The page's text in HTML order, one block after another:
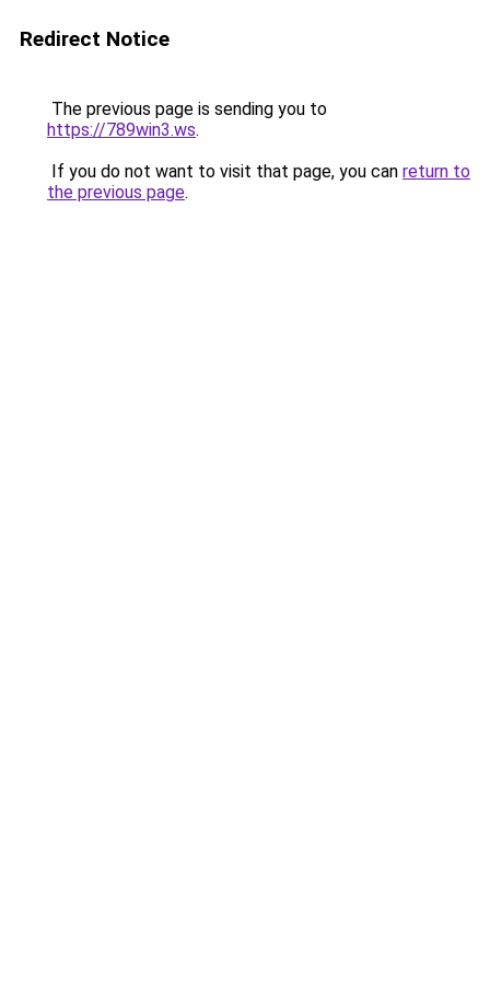
Redirect Notice
The previous page is sending you to
https://789win3.ws.
If you do not want to visit that page, you can return to
the previous page.